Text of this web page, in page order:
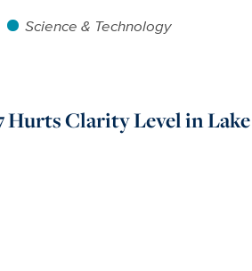
Science & Technology
Hurts Clarity Level in